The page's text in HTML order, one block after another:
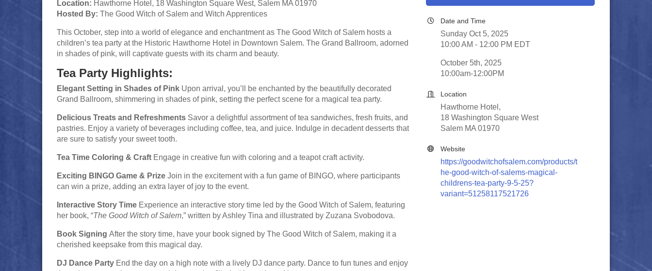
Location: Hawthorne Hotel, 18 Washington Square West, Salem MA 01970
Hosted By: The Good Witch of Salem and Witch Apprentices
This October, step into a world of elegance and enchantment as The Good Witch of Salem hosts a
children’s tea party at the Historic Hawthorne Hotel in Downtown Salem. The Grand Ballroom, adorned
in shades of pink, will captivate guests with its charm and beauty.
Tea Party Highlights:
Elegant Setting in Shades of Pink Upon arrival, you’ll be enchanted by the beautifully decorated
Grand Ballroom, shimmering in shades of pink, setting the perfect scene for a magical tea party.
Delicious Treats and Refreshments Savor a delightful assortment of tea sandwiches, fresh fruits, and
pastries. Enjoy a variety of beverages including coffee, tea, and juice. Indulge in decadent desserts that
are sure to satisfy your sweet tooth.
Tea Time Coloring & Craft Engage in creative fun with coloring and a teapot craft activity.
Exciting BINGO Game & Prize Join in the excitement with a fun game of BINGO, where participants
can win a prize, adding an extra layer of joy to the event.
Interactive Story Time Experience an interactive story time led by the Good Witch of Salem, featuring
her book, “The Good Witch of Salem,” written by Ashley Tina and illustrated by Zuzana Svobodova.
Book Signing After the story time, have your book signed by The Good Witch of Salem, making it a
cherished keepsake from this magical day.
DJ Dance Party End the day on a high note with a lively DJ dance party. Dance to fun tunes and enjoy
Date and Time
Sunday Oct 5, 2025
10:00 AM - 12:00 PM EDT
October 5th, 2025
10:00am-12:00PM
Location
Hawthorne Hotel,
18 Washington Square West
Salem MA 01970
Website
https://goodwitchofsalem.com/products/t
he-good-witch-of-salems-magical-
childrens-tea-party-9-5-25?
variant=51258117521726